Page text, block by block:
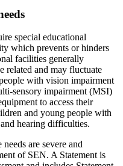
special educational
which prevents or hinders
facilities generally
related and may fluctuate
with vision impairment
sensory impairment (MSI)
to access their
and young people with
hearing difficulties.
are severe and
of SEN. A Statement is